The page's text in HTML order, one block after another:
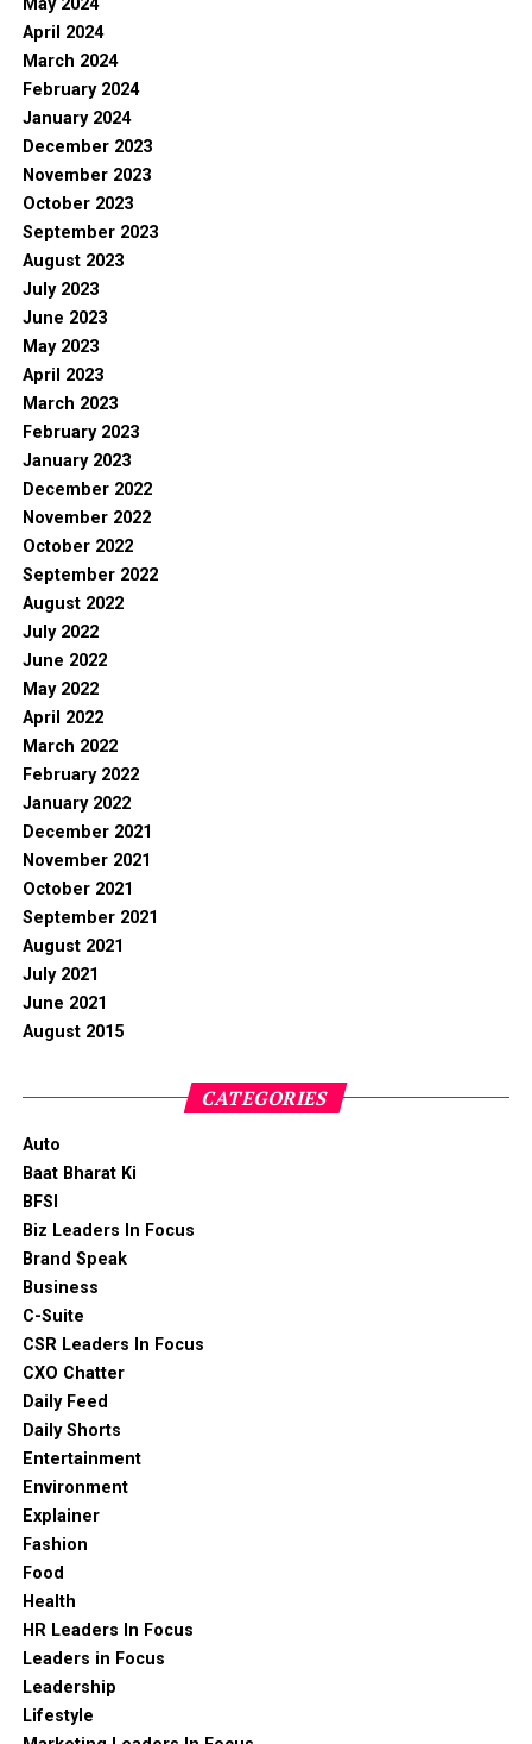
May 2024
April 2024
March 2024
February 2024
January 2024
December 2023
November 2023
October 2023
September 2023
August 2023
July 2023
June 2023
May 2023
April 2023
March 2023
February 2023
January 2023
December 2022
November 2022
October 2022
September 2022
August 2022
July 2022
June 2022
May 2022
April 2022
March 2022
February 2022
January 2022
December 2021
November 2021
October 2021
September 2021
August 2021
July 2021
June 2021
August 2015
CATEGORIES
Auto
Baat Bharat Ki
BFSI
Biz Leaders In Focus
Brand Speak
Business
C-Suite
CSR Leaders In Focus
CXO Chatter
Daily Feed
Daily Shorts
Entertainment
Environment
Explainer
Fashion
Food
Health
HR Leaders In Focus
Leaders in Focus
Leadership
Lifestyle